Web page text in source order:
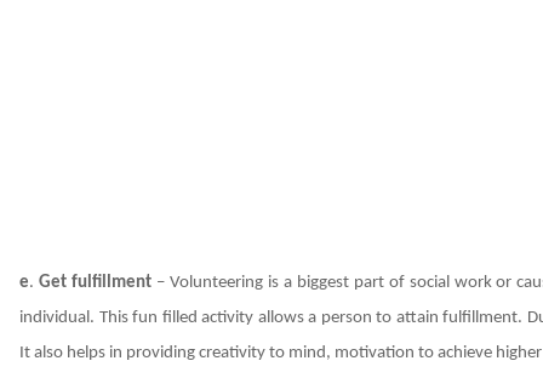
e. Get fulfillment– Volunteering is a biggest part of social work or
individual. This fun filled activity allows a person to attain fulfillment.
It also helps in providing creativity to mind, motivation to achieve